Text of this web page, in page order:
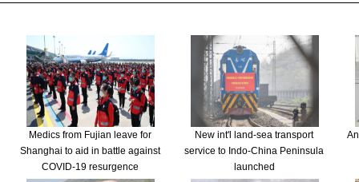
Medics from Fujian leave for
Shanghai to aid in battle against
COVID-19 resurgence
New int'l land-sea transport
service to Indo-China Peninsula
launched